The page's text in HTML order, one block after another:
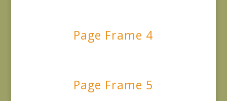
Page Frame 4
Page Frame 5